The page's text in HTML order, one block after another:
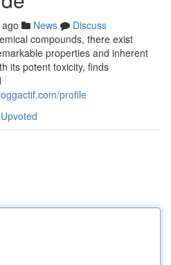
News
Discuss
compounds, there exist
properties and inherent
its potent toxicity, finds
profile